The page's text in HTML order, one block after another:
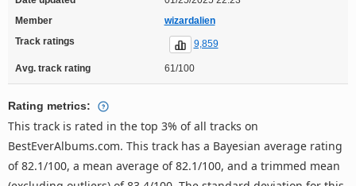
Member
wizardalien
Track ratings
9,859
Avg. track rating 61/100
Rating metrics:
This track is rated in the top 3% of all tracks on
BestEverAlbums.com. This track has a Bayesian average rating
of 82.1/100, a mean average of 82.1/100, and a trimmed mean